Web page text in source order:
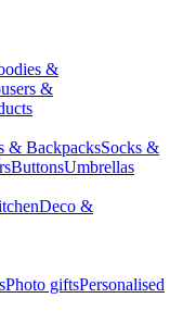
&
&
& BackpacksSocks &
ButtonsUmbrellas
Deco &
Photo giftsPersonalised